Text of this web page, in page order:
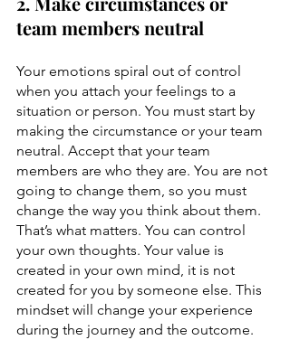
team members neutral
Your emotions spiral out of control
when you attach your feelings to a
situation or person. You must start by
making the circumstance or your team
neutral. Accept that your team
members are who they are. You are not
going to change them, so you must
change the way you think about them.
That’s what matters. You can control
your own thoughts. Your value is
created in your own mind, it is not
created for you by someone else. This
mindset will change your experience
during the journey and the outcome.